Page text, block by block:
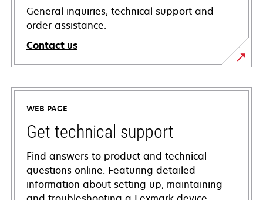
General inquiries, technical support and
order assistance.
Contact us
WEB PAGE
Get technical support
Find answers to product and technical
questions online. Featuring detailed
information about setting up, maintaining